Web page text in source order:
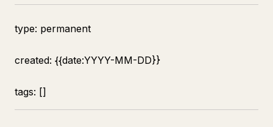
type: permanent
created: {{date:YYYY-MM-DD}}
tags: []